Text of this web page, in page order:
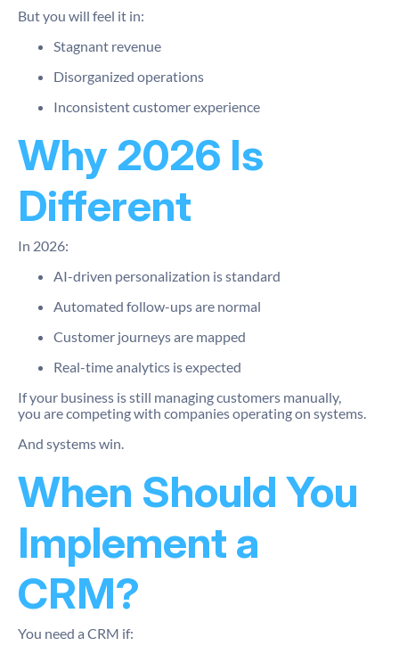
But you will feel it in:
Stagnant revenue
Disorganized operations
Inconsistent customer experience
Why 2026 Is
Different
In 2026:
AI-driven personalization is standard
Automated follow-ups are normal
Customer journeys are mapped
Real-time analytics is expected
If your business is still managing customers manually,
you are competing with companies operating on systems.
And systems win.
When Should You
Implement a
CRM?
You need a CRM if: